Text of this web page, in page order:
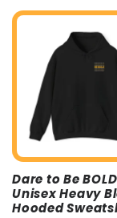
Dare to Be
Unisex Heavy
Hooded